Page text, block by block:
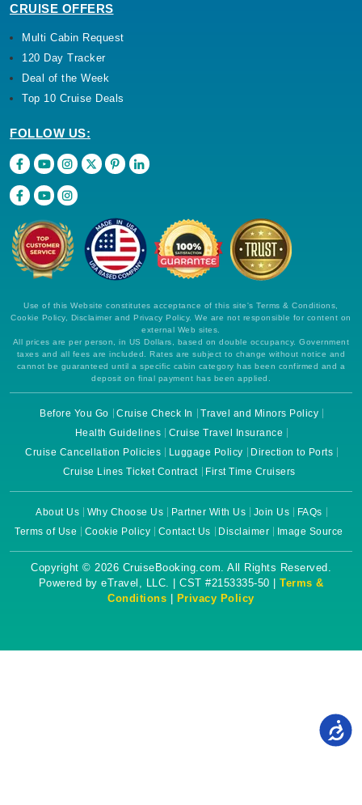
CRUISE OFFERS
Multi Cabin Request
120 Day Tracker
Deal of the Week
Top 10 Cruise Deals
FOLLOW US:
Use of this Website constitutes acceptance of this site's Terms & Conditions,
Cookie Policy, Disclaimer and Privacy Policy. We are not responsible for content on
external Web sites.
All prices are per person, in US Dollars, based on double occupancy. Government
taxes and all fees are included. Rates are subject to change without notice and
cannot be guaranteed until a specific cabin category has been confirmed and a
deposit on final payment has been applied.
Before You Go Cruise Check In
Travel and Minors Policy
Health Guidelines
Cruise Travel Insurance
Cruise Cancellation Policies
Luggage Policy
Direction to Ports
Cruise Lines Ticket Contract
First Time Cruisers
About Us Why Choose Us Partner With Us Join Us
FAQs
Terms of Use
Cookie Policy Contact Us Disclaimer Image Source
Copyright © 2026 CruiseBooking.com. All Rights Reserved.
Powered by eTravel, LLC. | CST #2153335-50 | Terms &
Conditions
Privacy Policy